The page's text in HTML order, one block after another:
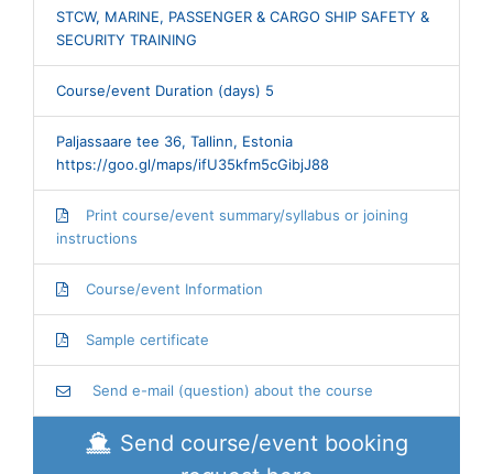
STCW, MARINE, PASSENGER & CARGO SHIP SAFETY &
SECURITY TRAINING
Course/event Duration (days) 5
Paljassaare tee 36, Tallinn, Estonia
https://goo.gl/maps/ifU35kfm5cGibjJ88
Print course/event summary/syllabus or joining
instructions
Course/event Information
Sample certificate
Send e-mail (question) about the course
Send course/event booking